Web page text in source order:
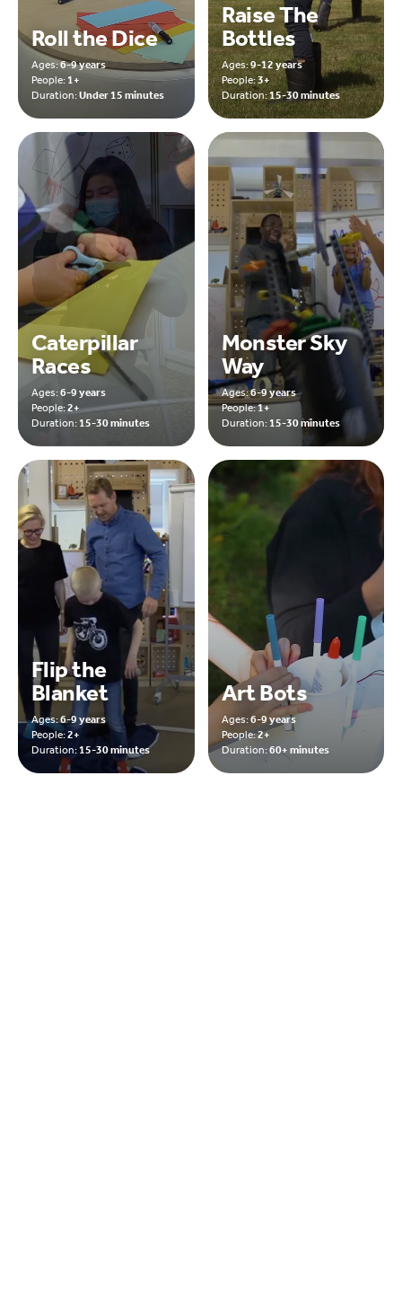
Roll the Dice
Ages:6-9 years
People:1+
Duration:Under 15 minutes
Raise The
Bottles
Ages:9-12 years
People:3+
Duration:15-30 minutes
Caterpillar
Races
Ages:6-9 years
People:2+
Duration:15-30 minutes
Monster Sky
Way
Ages:6-9 years
People:1+
Duration:15-30 minutes
Flip the
Blanket
Ages:6-9 years
People:2+
Duration:15-30 minutes
Art Bots
Ages:6-9 years
People:2+
Duration:60+ minutes